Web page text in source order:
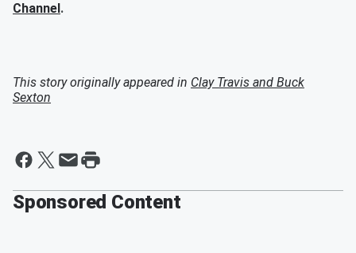
Channel.
This story originally appeared in Clay Travis and Buck
Sexton
Sponsored Content